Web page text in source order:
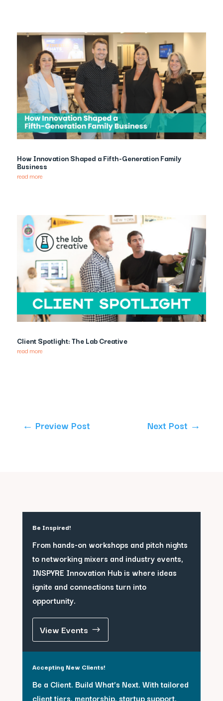
How Innovation Shaped a Fifth-Generation Family
Business
read more
Client Spotlight: The Lab Creative
read more
← Preview Post Next Post →
Be Inspired!
From hands-on workshops and pitch nights
to networking mixers and industry events,
INSPYRE Innovation Hub is where ideas
ignite and connections turn into
opportunity.
View Events
Accepting New Clients!
Be a Client. Build What’s Next. With tailored
client tiers, mentorship, startup support,